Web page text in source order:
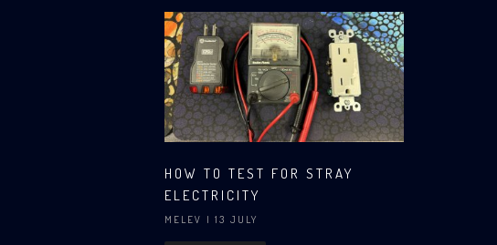
HOW TO TEST FOR STRAY
ELECTRICITY
MELEV | 13 JULY